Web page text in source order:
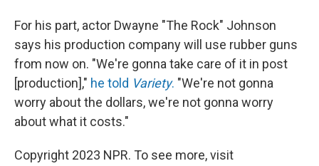
For his part, actor Dwayne "The Rock" Johnson
says his production company will use rubber guns
from now on. "We're gonna take care of it in post
[production]," he told Variety. "We're not gonna
worry about the dollars, we're not gonna worry
about what it costs."
Copyright 2023 NPR. To see more, visit